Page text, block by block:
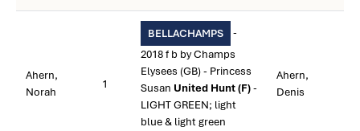
Ahern,
Norah
1
BELLACHAMPS
-
2018 f b by Champs
Elysees (GB) - Princess
Susan United Hunt (F)-
LIGHT GREEN; light
blue & light green
Ahern,
Denis